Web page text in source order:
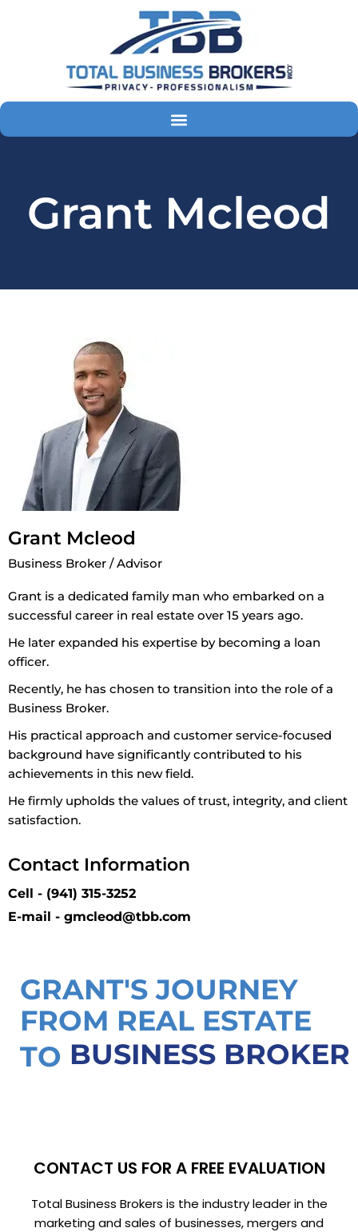
Grant Mcleod
Grant Mcleod
Business Broker / Advisor
Grant is a dedicated family man who embarked on a
successful career in real estate over 15 years ago.
He later expanded his expertise by becoming a loan
officer.
Recently, he has chosen to transition into the role of a
Business Broker.
His practical approach and customer service-focused
background have significantly contributed to his
achievements in this new field.
He firmly upholds the values of trust, integrity, and client
satisfaction.
Contact Information
Cell - (941) 315-3252
E-mail - gmcleod@tbb.com
GRANT'S JOURNEY
FROM REAL ESTATE
TO BUSINESS BROKER
CONTACT US FOR A FREE EVALUATION
Total Business Brokers is the industry leader in the
marketing and sales of businesses, mergers and